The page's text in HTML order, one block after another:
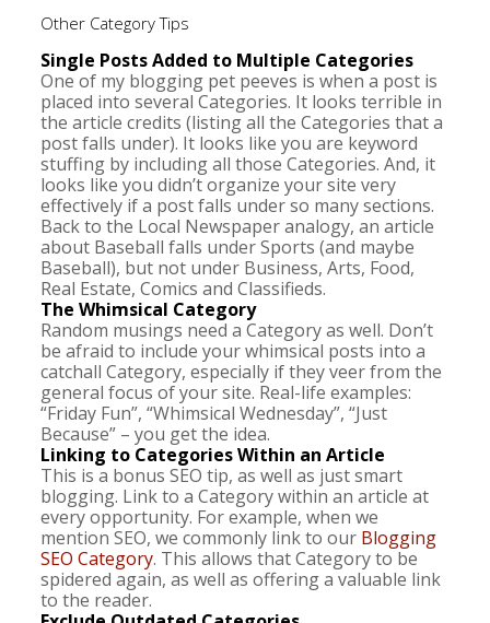
Other Category Tips
Single Posts Added to Multiple Categories
One of my blogging pet peeves is when a post is
placed into several Categories. It looks terrible in
the article credits (listing all the Categories that a
post falls under). It looks like you are keyword
stuffing by including all those Categories. And, it
looks like you didn’t organize your site very
effectively if a post falls under so many sections.
Back to the Local Newspaper analogy, an article
about Baseball falls under Sports (and maybe
Baseball), but not under Business, Arts, Food,
Real Estate, Comics and Classifieds.
The Whimsical Category
Random musings need a Category as well. Don’t
be afraid to include your whimsical posts into a
catchall Category, especially if they veer from the
general focus of your site. Real-life examples:
“Friday Fun”, “Whimsical Wednesday”, “Just
Because” – you get the idea.
Linking to Categories Within an Article
This is a bonus SEO tip, as well as just smart
blogging. Link to a Category within an article at
every opportunity. For example, when we
mention SEO, we commonly link to our Blogging
SEO Category. This allows that Category to be
spidered again, as well as offering a valuable link
to the reader.